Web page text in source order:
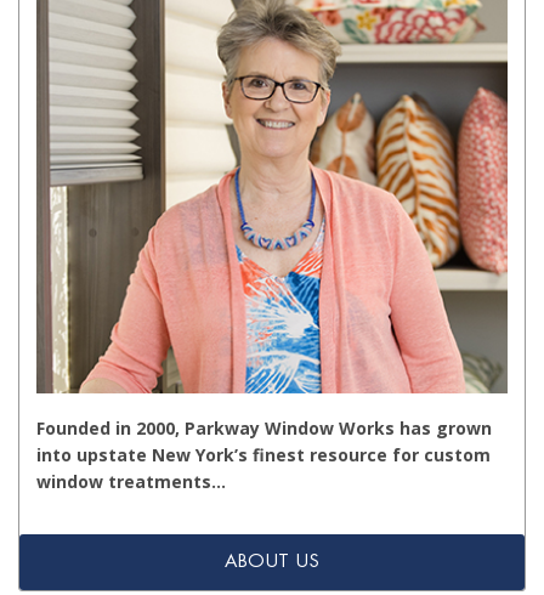
Founded in 2000, Parkway Window Works has grown
into upstate New York’s finest resource for custom
window treatments…
ABOUT US